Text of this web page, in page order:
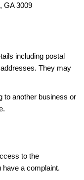
GA 3009
including postal
They may
to another business or
to the
have a complaint.